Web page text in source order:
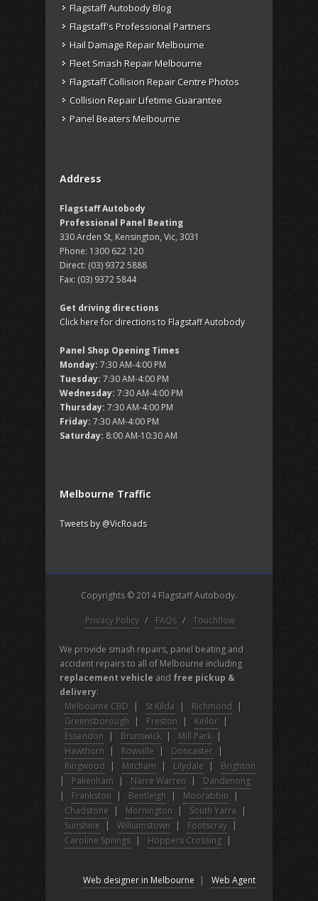
Flagstaff Autobody Blog
Flagstaff's Professional Partners
Hail Damage Repair Melbourne
Fleet Smash Repair Melbourne
Flagstaff Collision Repair Centre Photos
Collision Repair Lifetime Guarantee
Panel Beaters Melbourne
Address
Flagstaff Autobody
Professional Panel Beating
330 Arden St, Kensington, Vic, 3031
Phone: 1300 622 120
Direct: (03) 9372 5888
Fax: (03) 9372 5844
Get driving directions
Click here for directions to Flagstaff Autobody
Panel Shop Opening Times
Monday: 7:30 AM-4:00 PM
Tuesday: 7:30 AM-4:00 PM
Wednesday: 7:30 AM-4:00 PM
Thursday: 7:30 AM-4:00 PM
Friday: 7:30 AM-4:00 PM
Saturday: 8:00 AM-10:30 AM
Melbourne Traffic
Tweets by @VicRoads
Copyrights © 2014 Flagstaff Autobody.
Privacy Policy / FAQs / Touchflow
We provide smash repairs, panel beating and
accident repairs to all of Melbourne including
replacement vehicle and free pickup &
delivery:
Melbourne CBD
St Kilda Richmond
Greensborough
Preston Keilor
Essendon
Brunswick Mill Park
Hawthorn
Rowville Doncaster
Ringwood
Mitcham Lilydale
Brighton
Pakenham Narre Warren
Dandenong
Frankston Bentleigh Moorabbin
Chadstone
Mornington South Yarra
Sunshine
Williamstown Footscray
Caroline Springs
Hoppers Crossing
Web designer in Melbourne Web Agent